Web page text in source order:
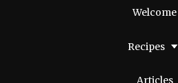
Welcome
Recipes
Articles